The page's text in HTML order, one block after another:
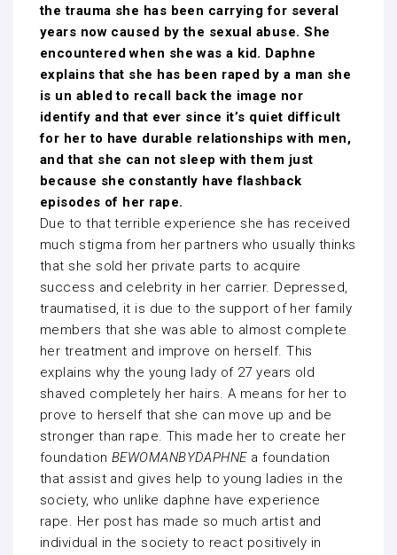
the trauma she has been carrying for several
years now caused by the sexual abuse. She
encountered when she was a kid. Daphne
explains that she has been raped by a man she
is un abled to recall back the image nor
identify and that ever since it’s quiet difficult
for her to have durable relationships with men,
and that she can not sleep with them just
because she constantly have flashback
episodes of her rape.
Due to that terrible experience she has received
much stigma from her partners who usually thinks
that she sold her private parts to acquire
success and celebrity in her carrier. Depressed,
traumatised, it is due to the support of her family
members that she was able to almost complete
her treatment and improve on herself. This
explains why the young lady of 27 years old
shaved completely her hairs. A means for her to
prove to herself that she can move up and be
stronger than rape. This made her to create her
foundation BEWOMANBYDAPHNEa foundation
that assist and gives help to young ladies in the
society, who unlike daphne have experience
rape. Her post has made so much artist and
individual in the society to react positively in